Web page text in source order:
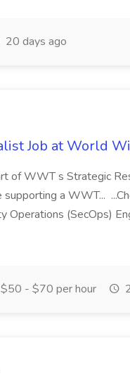
20 days ago
Job at World
of WWT s Strategic
a WWT...
(SecOps)
$50 - $70 per hour